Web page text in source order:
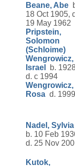
Beane, Abe
18 Oct 1905,
19 May 1962
Pripstein,
Solomon
(Schloime)
Wengrowicz,
Israel
b.
d. c 1994
Wengrowicz,
Rosa d. 1999
Nadel, Sylvia
b. 10 Feb
d. 25 Nov
Kutok,